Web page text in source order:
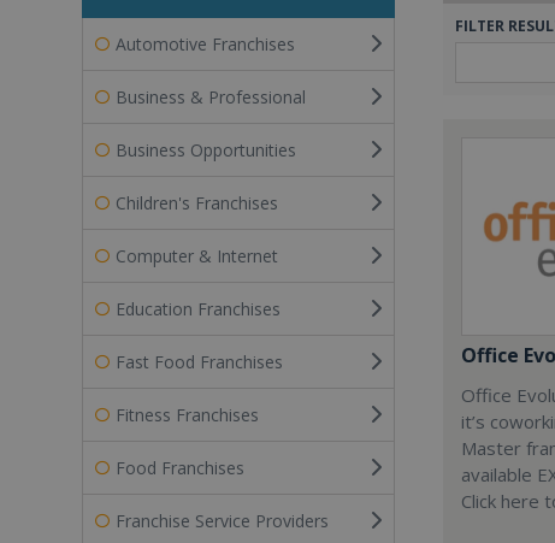
Automotive Franchises
Business & Professional
Business Opportunities
Children's Franchises
Computer & Internet
Education Franchises
Fast Food Franchises
Fitness Franchises
Food Franchises
Franchise Service Providers
FILTER
Office
Office
it’s
Master
available
Click here